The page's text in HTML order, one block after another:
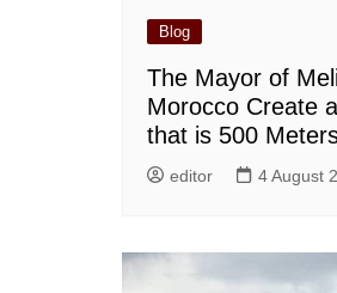
Blog
The Mayor of
Morocco Create
that is 500
editor 4 August